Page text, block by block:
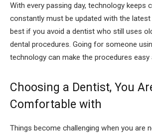
With every passing day, technology keeps
constantly must be updated with the latest
best if you avoid a dentist who still uses
dental procedures. Going for someone
technology can make the procedures easy
Choosing a Dentist, You
Comfortable with
Things become challenging when you are